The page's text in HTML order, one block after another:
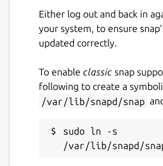
Either log out and back in
your system, to ensure
updated correctly.
To enable classic snap
following to create a
/var/lib/snapd/snap
sudo ln -s